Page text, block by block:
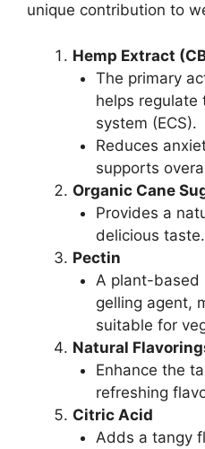
unique contribution to
Hemp Extract
The primary
helps regulate
system (ECS).
Reduces
supports
Organic Cane
Provides a
delicious taste.
Pectin
A plant-based
gelling agent,
suitable for
Natural
Enhance the
refreshing
Citric Acid
Adds a tangy